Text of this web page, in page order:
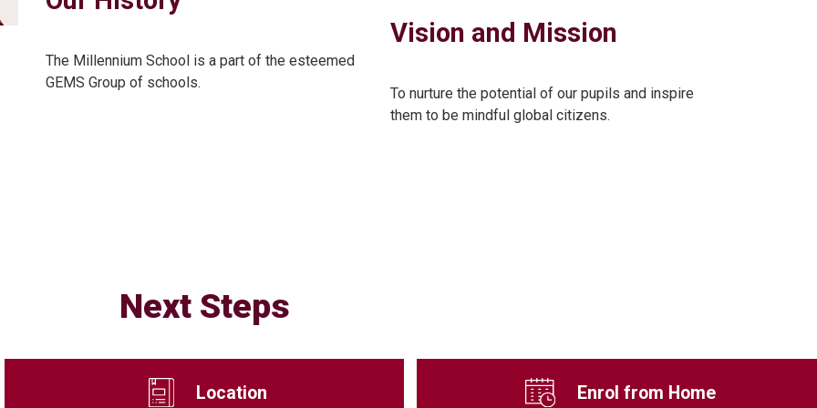
The Millennium School is a part of the esteemed
GEMS Group of schools.
Vision and Mission
To nurture the potential of our pupils and inspire
them to be mindful global citizens.
Next Steps
Location Enrol from Home